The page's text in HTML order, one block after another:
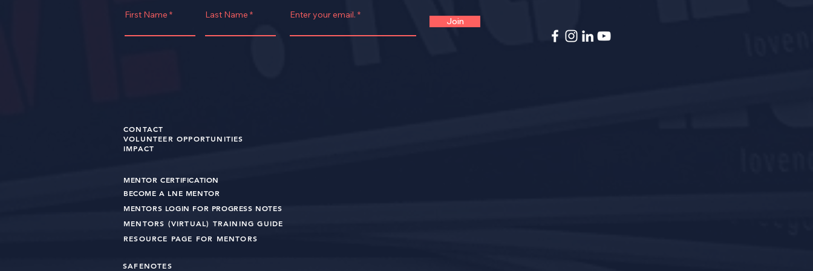
First Name Last Name Enter your email.
Join
CONTACT
VOLUNTEER OPPORTUNITIES
IMPACT
MENTOR CERTIFICATION
BECOME A LNE MENTOR
MENTORS LOGIN FOR PROGRESS NOTES
MENTORS (VIRTUAL) TRAINING GUIDE
RESOURCE PAGE FOR MENTORS
SAFENOTES